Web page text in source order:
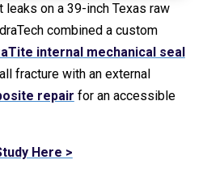
on a 39-inch Texas raw
combined a custom
internal mechanical seal
fracture with an external
repair for an accessible
Here >